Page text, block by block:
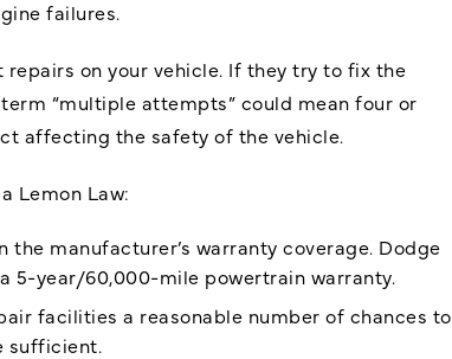
failures.
on your vehicle. If they try to fix the
“multiple attempts” could mean four or
affecting the safety of the vehicle.
Lemon Law:
manufacturer’s warranty coverage. Dodge
5-year/60,000-mile powertrain warranty.
facilities a reasonable number of chances to
sufficient.